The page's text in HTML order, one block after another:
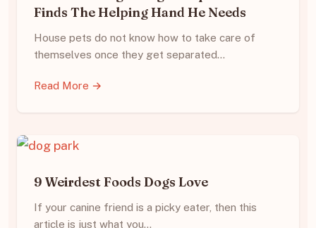
Finds The Helping Hand He Needs
House pets do not know how to take care of
themselves once they get separated…
Read More →
9 Weirdest Foods Dogs Love
If your canine friend is a picky eater, then this
article is just what you…